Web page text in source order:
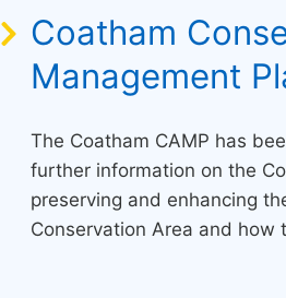
Coatham
Management
The Coatham CAMP has
further information on the
preserving and enhancing
Conservation Area and how